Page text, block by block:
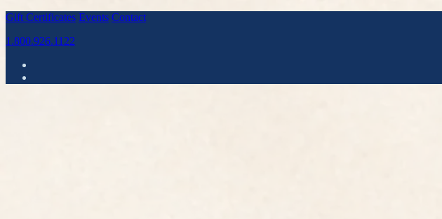
Gift Certificates Events Contact
1.800.926.1122